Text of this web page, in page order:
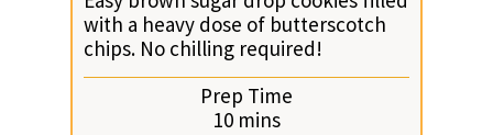
with a heavy dose of butterscotch
chips. No chilling required!
Prep Time
10minutes
mins